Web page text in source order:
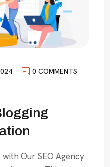
0 COMMENTS
with Our SEO Agency